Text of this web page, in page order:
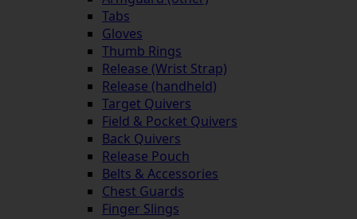
Tabs
Gloves
Thumb Rings
Release (Wrist Strap)
Release (handheld)
Target Quivers
Field & Pocket Quivers
Back Quivers
Release Pouch
Belts & Accessories
Chest Guards
Finger Slings